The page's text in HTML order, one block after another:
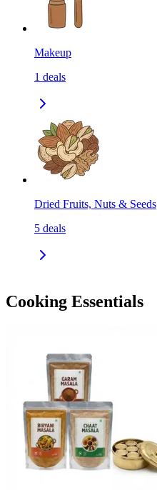
Makeup
1 deals
Dried Fruits, Nuts & Seeds
5 deals
Cooking Essentials